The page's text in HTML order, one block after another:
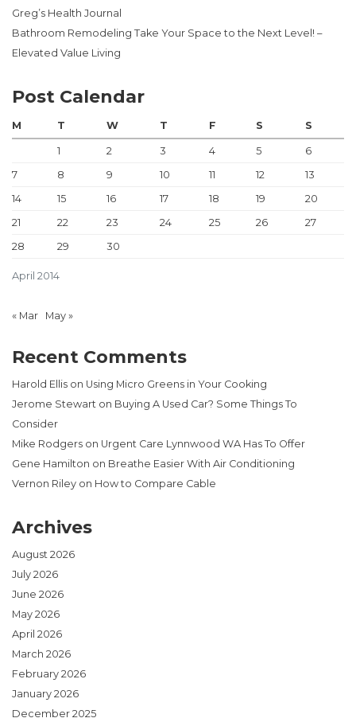
Greg’s Health Journal
Bathroom Remodeling Take Your Space to the Next Level! –
Elevated Value Living
Post Calendar
April 2014
M T W T F S S
1 2 3 4 5
6
7
8 9 10 11 12
13
14
15 16 17 18 19
20
21
22 23 24 25 26
27
28
29 30
« Mar May »
Recent Comments
Harold Ellis on Using Micro Greens in Your Cooking
Jerome Stewart on Buying A Used Car? Some Things To
Consider
Mike Rodgers on Urgent Care Lynnwood WA Has To Offer
Gene Hamilton on Breathe Easier With Air Conditioning
Vernon Riley on How to Compare Cable
Archives
August 2026
July 2026
June 2026
May 2026
April 2026
March 2026
February 2026
January 2026
December 2025